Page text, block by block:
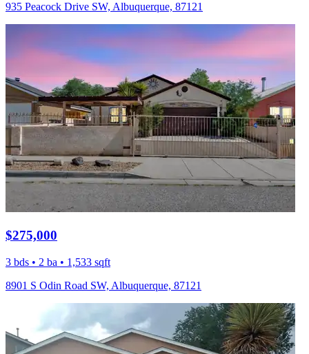
935 Peacock Drive SW, Albuquerque, 87121
$275,000
3 bds • 2 ba • 1,533 sqft
8901 S Odin Road SW, Albuquerque, 87121